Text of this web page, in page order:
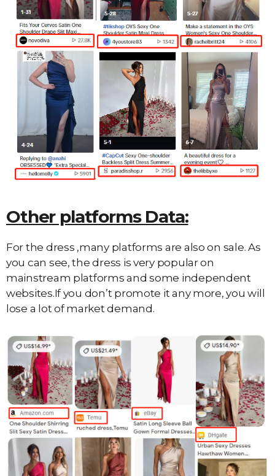
Other platforms Data:
For the dress ,many platforms are also on sale. As
you can see, the dress is very popular on
mainstream platforms and some independent
websites.If you don’t promote it any more, you will
lose a lot of market demand.